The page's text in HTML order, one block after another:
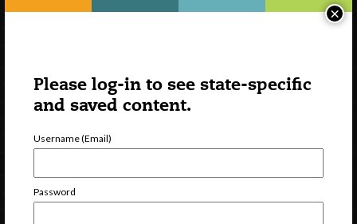
Please log-in to see state-specific
and saved content.
Username (Email)
Password
×